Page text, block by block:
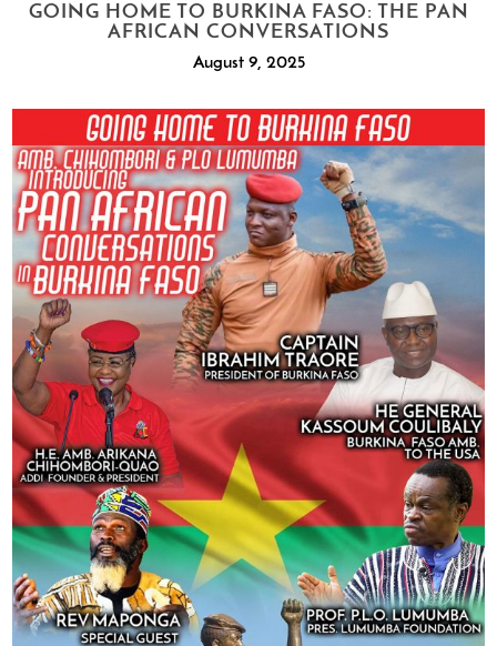
GOING HOME TO BURKINA FASO: THE PAN
AFRICAN CONVERSATIONS
August 9, 2025